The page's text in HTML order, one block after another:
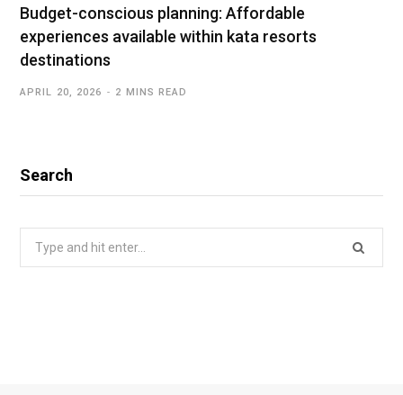
Budget-conscious planning: Affordable
experiences available within kata resorts
destinations
APRIL 20, 2026 2 MINS READ
Search